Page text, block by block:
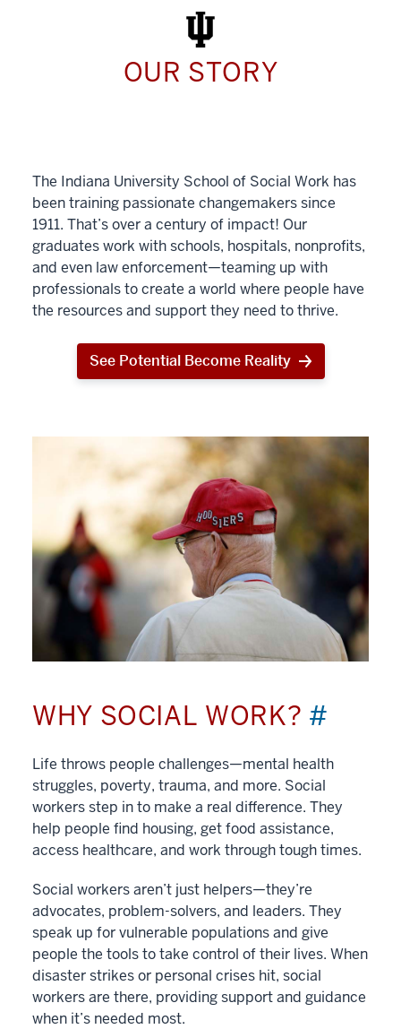
Work
Today
OUR STORY
The Indiana University School of Social Work has
been training passionate changemakers since
1911. That’s over a century of impact! Our
graduates work with schools, hospitals, nonprofits,
and even law enforcement—teaming up with
professionals to create a world where people have
the resources and support they need to thrive.
See Potential Become Reality
WHY SOCIAL WORK? #
Life throws people challenges—mental health
struggles, poverty, trauma, and more. Social
workers step in to make a real difference. They
help people find housing, get food assistance,
access healthcare, and work through tough times.
Social workers aren’t just helpers—they’re
advocates, problem-solvers, and leaders. They
speak up for vulnerable populations and give
people the tools to take control of their lives. When
disaster strikes or personal crises hit, social
workers are there, providing support and guidance
when it’s needed most.